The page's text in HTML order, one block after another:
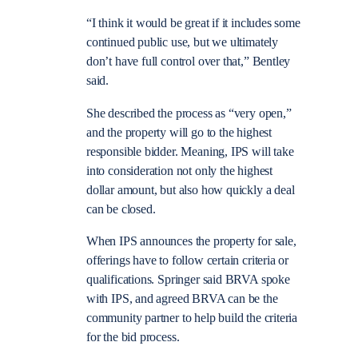
“I think it would be great if it includes some
continued public use, but we ultimately
don’t have full control over that,” Bentley
said.
She described the process as “very open,”
and the property will go to the highest
responsible bidder. Meaning, IPS will take
into consideration not only the highest
dollar amount, but also how quickly a deal
can be closed.
When IPS announces the property for sale,
offerings have to follow certain criteria or
qualifications. Springer said BRVA spoke
with IPS, and agreed BRVA can be the
community partner to help build the criteria
for the bid process.